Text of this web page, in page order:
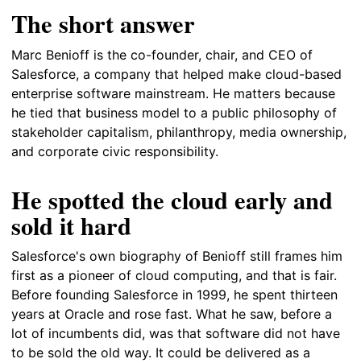
The short answer
Marc Benioff is the co-founder, chair, and CEO of
Salesforce, a company that helped make cloud-based
enterprise software mainstream. He matters because
he tied that business model to a public philosophy of
stakeholder capitalism, philanthropy, media ownership,
and corporate civic responsibility.
He spotted the cloud early and
sold it hard
Salesforce's own biography of Benioff still frames him
first as a pioneer of cloud computing, and that is fair.
Before founding Salesforce in 1999, he spent thirteen
years at Oracle and rose fast. What he saw, before a
lot of incumbents did, was that software did not have
to be sold the old way. It could be delivered as a